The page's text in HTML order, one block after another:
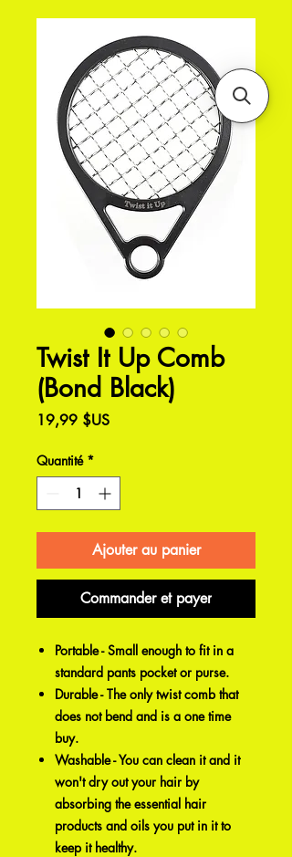
Twist It Up Comb
(Bond Black)
19,99 $USPrix
Quantité *
Ajouter au panier
Commander et payer
Portable - Small enough to fit in a
standard pants pocket or purse.
Durable - The only twist comb that
does not bend and is a one time
buy.
Washable - You can clean it and it
won't dry out your hair by
absorbing the essential hair
products and oils you put in it to
keep it healthy.